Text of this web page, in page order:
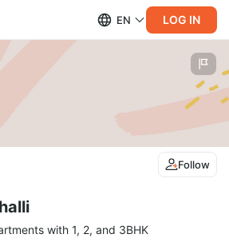
EN LOG IN
Follow
with 1, 2, and 3BHK